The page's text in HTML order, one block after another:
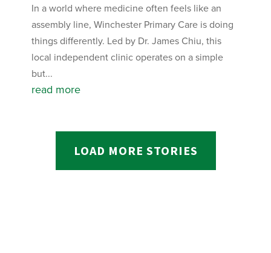
In a world where medicine often feels like an
assembly line, Winchester Primary Care is doing
things differently. Led by Dr. James Chiu, this
local independent clinic operates on a simple
but...
read more
LOAD MORE STORIES